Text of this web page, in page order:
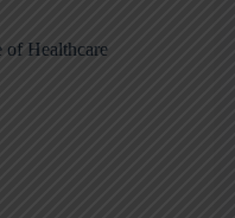
of Healthcare